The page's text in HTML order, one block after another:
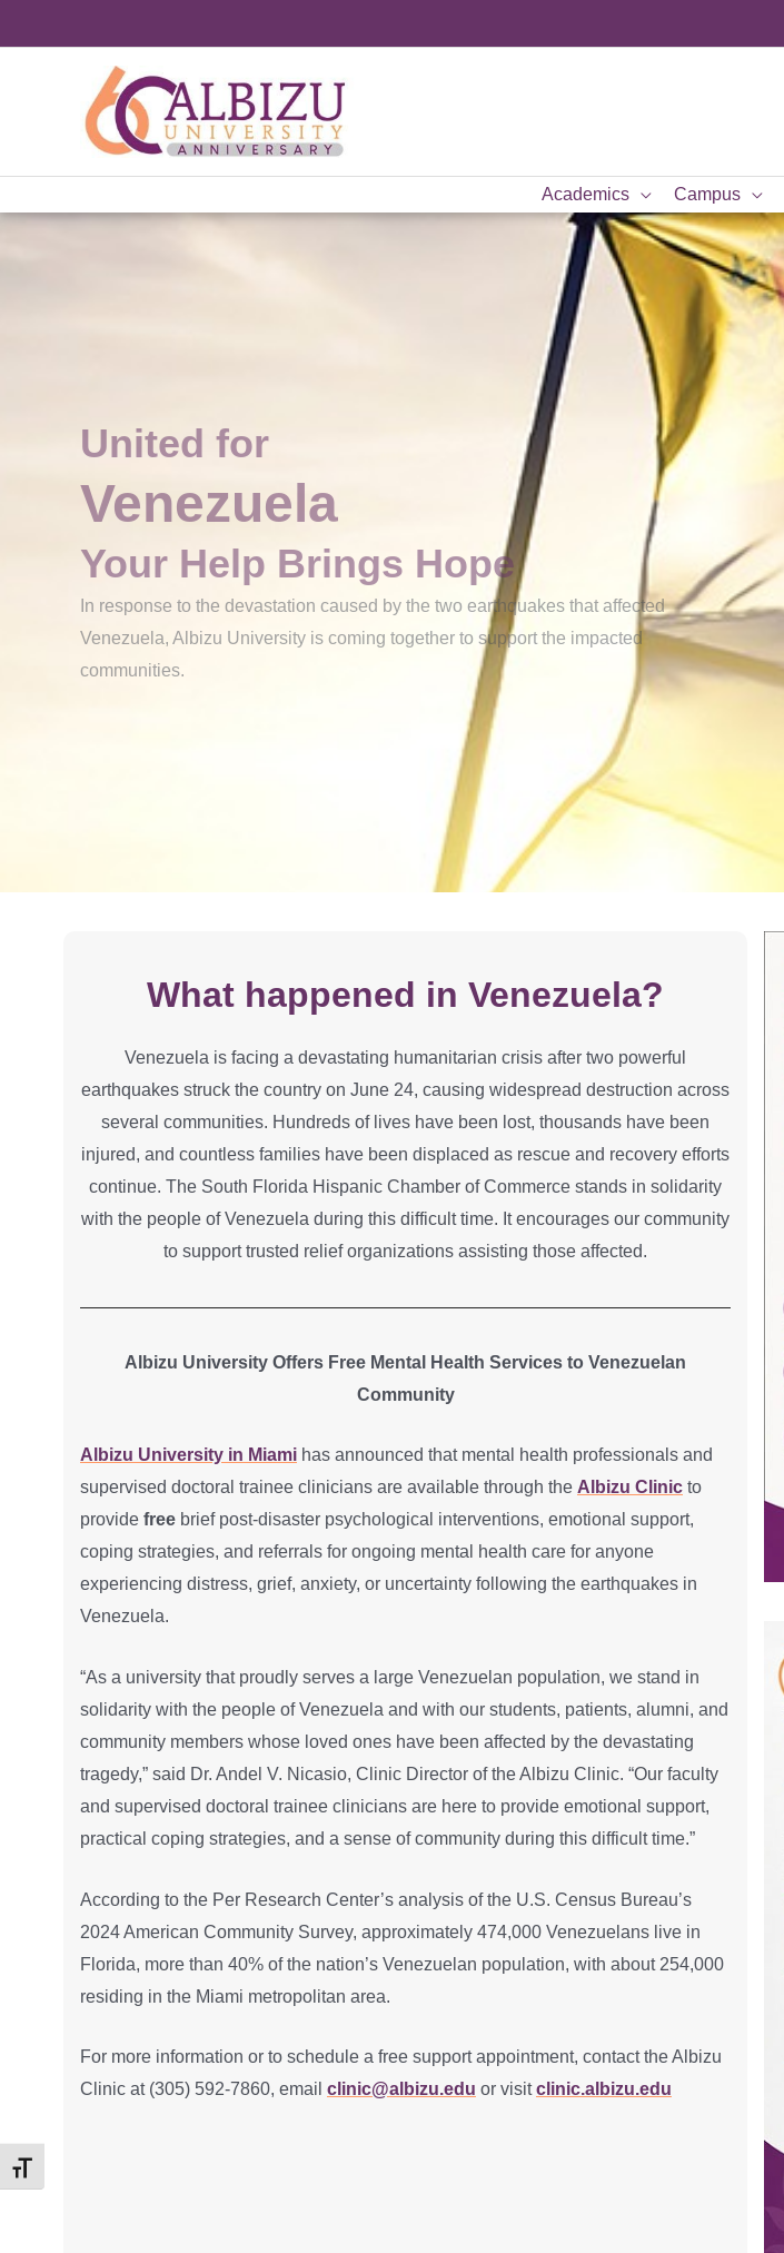
Toggle Font size
to
Academics Campus
United for
Venezuela
Your Help Brings Hope
In response to the devastation caused by the two earthquakes that affected
Venezuela, Albizu University is coming together to support the impacted
communities.
What happened in Venezuela?
Venezuela is facing a devastating humanitarian crisis after two powerful
earthquakes struck the country on June 24, causing widespread destruction across
several communities. Hundreds of lives have been lost, thousands have been
injured, and countless families have been displaced as rescue and recovery efforts
continue. The South Florida Hispanic Chamber of Commerce stands in solidarity
with the people of Venezuela during this difficult time. It encourages our community
to support trusted relief organizations assisting those affected.
Albizu University Offers Free Mental Health Services to Venezuelan
Community
Albizu University in Miami has announced that mental health professionals and
supervised doctoral trainee clinicians are available through the Albizu Clinic to
provide free brief post-disaster psychological interventions, emotional support,
coping strategies, and referrals for ongoing mental health care for anyone
experiencing distress, grief, anxiety, or uncertainty following the earthquakes in
Venezuela.
“As a university that proudly serves a large Venezuelan population, we stand in
solidarity with the people of Venezuela and with our students, patients, alumni, and
community members whose loved ones have been affected by the devastating
tragedy,” said Dr. Andel V. Nicasio, Clinic Director of the Albizu Clinic. “Our faculty
and supervised doctoral trainee clinicians are here to provide emotional support,
practical coping strategies, and a sense of community during this difficult time.”
According to the Per Research Center’s analysis of the U.S. Census Bureau’s
2024 American Community Survey, approximately 474,000 Venezuelans live in
Florida, more than 40% of the nation’s Venezuelan population, with about 254,000
residing in the Miami metropolitan area.
For more information or to schedule a free support appointment, contact the Albizu
Clinic at (305) 592-7860, email clinic@albizu.edu or visitclinic.albizu.edu